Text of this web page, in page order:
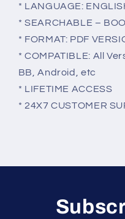
* LANGUAGE:
* SEARCHABLE –
* FORMAT: PDF
* COMPATIBLE: All
BB, Android, etc
* LIFETIME ACCESS
* 24X7 CUSTOMER